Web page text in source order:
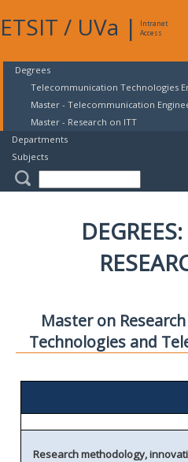
ETSIT / UVa |
Intranet
Access
Degrees
Telecommunication Technologies
Master - Telecommunication
Master - Research on ITT
Departments
Subjects
Master on
Technologies and
Research methodology,